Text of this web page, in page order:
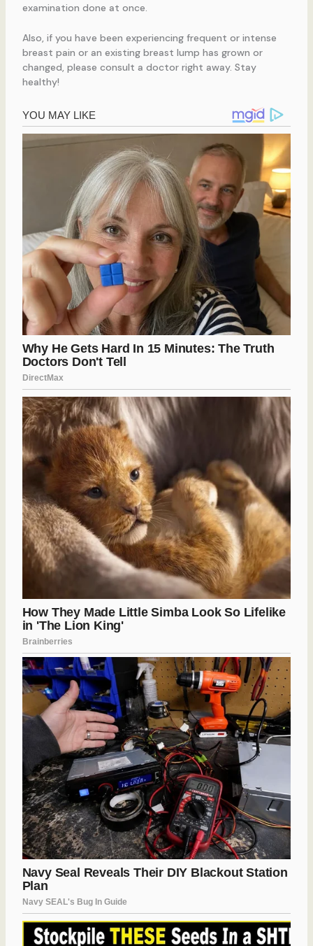
examination done at once.
Also, if you have been experiencing frequent or intense
breast pain or an existing breast lump has grown or
changed, please consult a doctor right away. Stay
healthy!